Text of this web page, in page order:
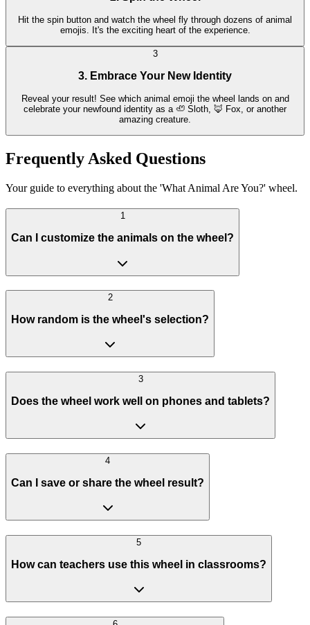
Hit the spin button and watch the wheel fly through dozens of animal
emojis. It's the exciting heart of the experience.
3
3. Embrace Your New Identity
Reveal your result! See which animal emoji the wheel lands on and
celebrate your newfound identity as a 🦥 Sloth, 🦊 Fox, or another
amazing creature.
Frequently Asked Questions
Your guide to everything about the 'What Animal Are You?' wheel.
1
Can I customize the animals on the wheel?
2
How random is the wheel's selection?
3
Does the wheel work well on phones and tablets?
4
Can I save or share the wheel result?
5
How can teachers use this wheel in classrooms?